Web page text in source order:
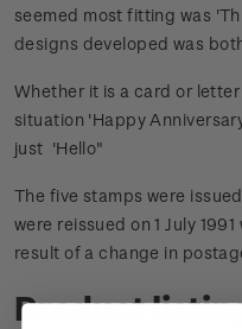
seemed most fitting was
designs developed was
Whether it is a card or
situation 'Happy
just 'Hello"
The five stamps were
were reissued on 1 July
result of a change in
Product